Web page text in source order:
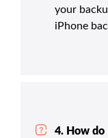
your
iPhone
4. How do